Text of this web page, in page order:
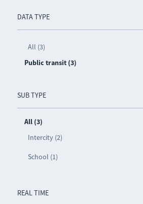
DATA TYPE
All (3)
Public transit (3)
SUB TYPE
All (3)
Intercity (2)
School (1)
REAL TIME